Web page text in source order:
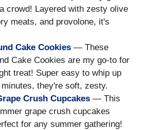
crowd! Layered with zesty olive
meats, and provolone, it's
Cake Cookies — These
Cake Cookies are my go-to for
treat! Super easy to whip up
minutes, they're soft, zesty.
Crush Cupcakes — This
grape crush cupcakes
for any summer gathering!